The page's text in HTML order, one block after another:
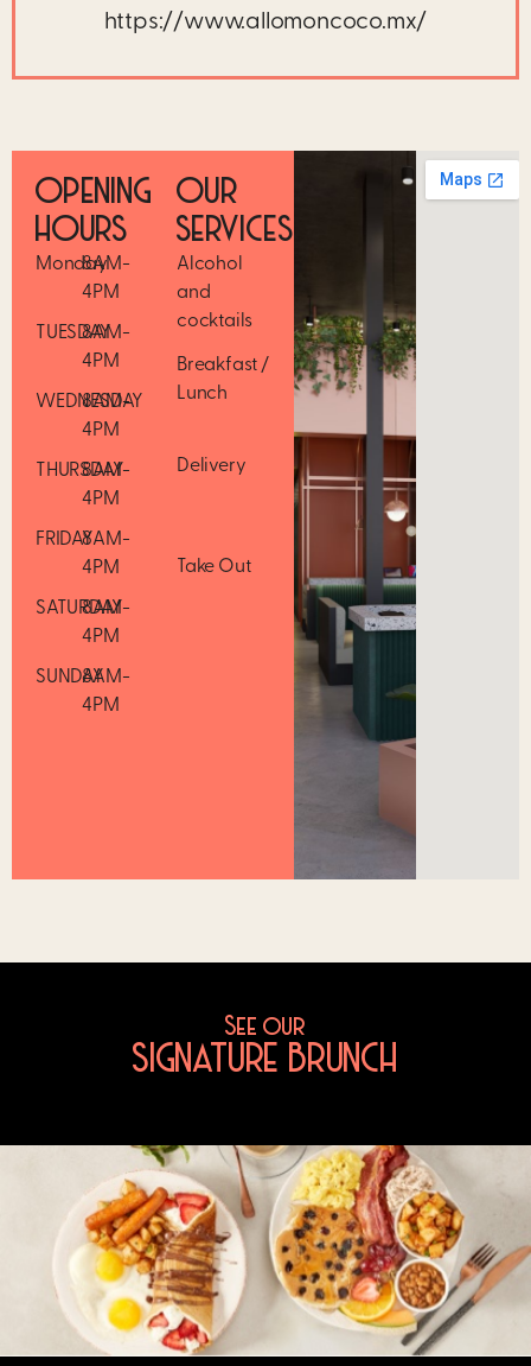
https://www.allomoncoco.mx/
OPENING
HOURS
Monday8AM-
4PM
TUESDAY
8AM-
4PM
WEDNESDAY
8AM-
4PM
THURSDAY
8AM-
4PM
FRIDAY8AM-
4PM
SATURDAY
8AM-
4PM
SUNDAY8AM-
4PM
OUR
SERVICES
Alcohol
and
cocktails
Breakfast /
Lunch
Delivery
Take Out
See our
SIGNATURE BRUNCH